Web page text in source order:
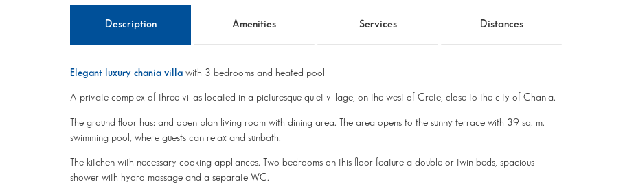
Description Amenities Services Distances
Elegant luxury chania villa with 3 bedrooms and heated pool
A private complex of three villas located in a picturesque quiet village, on the west of Crete, close to the city of Chania.
The ground floor has: and open plan living room with dining area. The area opens to the sunny terrace with 39 sq. m.
swimming pool, where guests can relax and sunbath.
The kitchen with necessary cooking appliances. Two bedrooms on this floor feature a double or twin beds, spacious
shower with hydro massage and a separate WC.